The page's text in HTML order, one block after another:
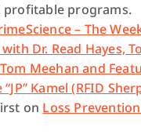
profitable programs.
– The
Dr. Read Hayes,
Meehan and
Kamel (RFID
on Loss